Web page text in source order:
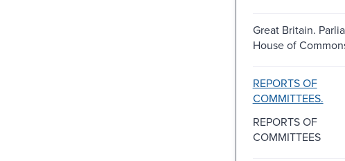
Great Britain.
House of
REPORTS OF
COMMITTEES.
REPORTS OF
COMMITTEES